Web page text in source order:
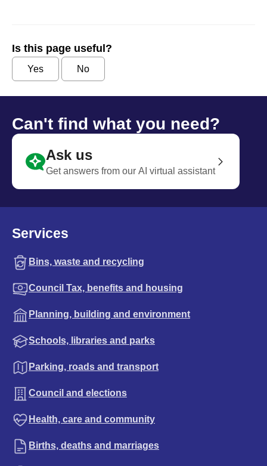
Is this page useful?
Yes No
Can't find what you need?
Ask us
Get answers from our AI virtual assistant
Services
Bins, waste and recycling
Council Tax, benefits and housing
Planning, building and environment
Schools, libraries and parks
Parking, roads and transport
Council and elections
Health, care and community
Births, deaths and marriages